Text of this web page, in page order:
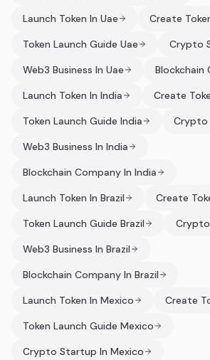
Launch Token In Uae
Create
Token Launch Guide Uae
Crypto
Web3 Business In Uae
Blockchain
Launch Token In India
Create
Token Launch Guide India
Crypto
Web3 Business In India
Blockchain Company In India
Launch Token In Brazil
Create
Token Launch Guide Brazil
Web3 Business In Brazil
Blockchain Company In Brazil
Launch Token In Mexico
Create
Token Launch Guide Mexico
Crypto Startup In Mexico